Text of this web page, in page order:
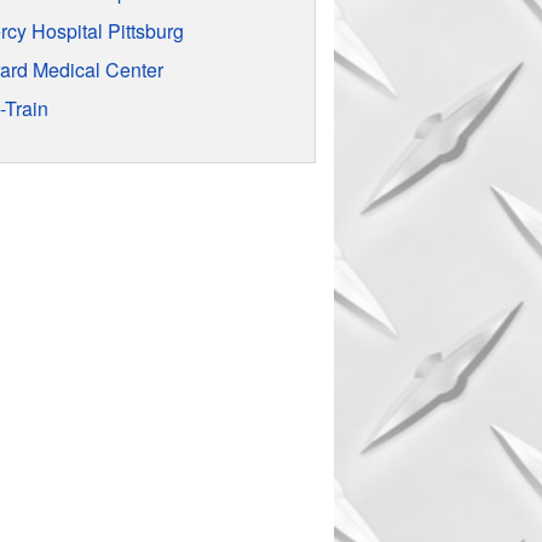
Hospital Pittsburg
Medical Center
Train